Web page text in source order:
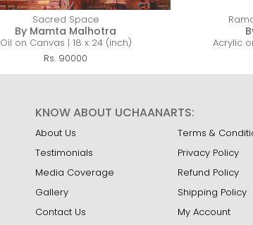
Sacred Space
By Mamta Malhotra
Oil on Canvas | 18 x 24 (inch)
Rs. 90000
Acrylic
KNOW ABOUT UCHAANARTS:
About Us
Testimonials
Media Coverage
Gallery
Contact Us
Terms &
Privacy Policy
Refund Policy
Shipping Policy
My Account